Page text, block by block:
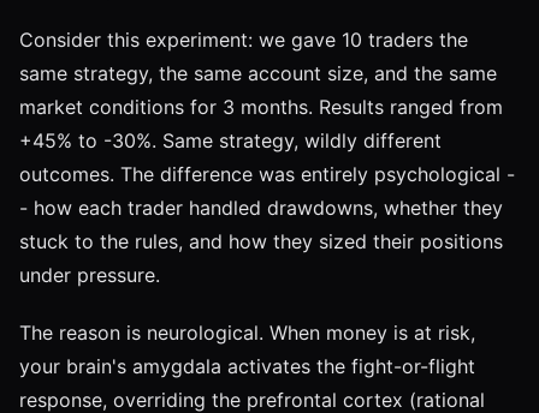
Consider this experiment: we gave 10 traders the
same strategy, the same account size, and the same
market conditions for 3 months. Results ranged from
+45% to -30%. Same strategy, wildly different
outcomes. The difference was entirely psychological -
- how each trader handled drawdowns, whether they
stuck to the rules, and how they sized their positions
under pressure.
The reason is neurological. When money is at risk,
your brain's amygdala activates the fight-or-flight
response, overriding the prefrontal cortex (rational